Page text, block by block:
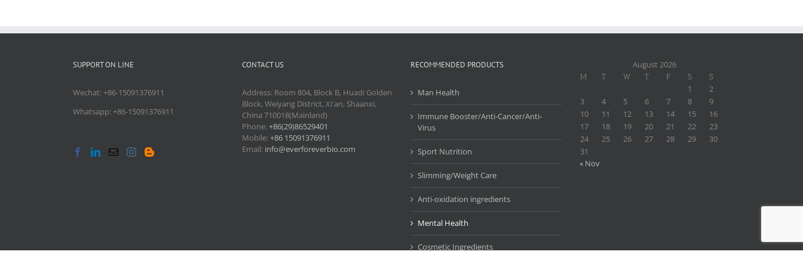
SUPPORT ON LINE
Wechat: +86-15091376911
Whatsapp: +86-15091376911
CONTACT US
Address: Room 804, Block B, Huadi Golden
Block, Weiyang District, Xi'an, Shaanxi,
China 710018(Mainland)
Phone:+86(29)86529401
Mobile:+86 15091376911
Email: info@everforeverbio.com
RECOMMENDED PRODUCTS
Man Health
Immune Booster/Anti-Cancer/Anti-
Virus
Sport Nutrition
Slimming/Weight Care
Anti-oxidation ingredients
Mental Health
Cosmetic Ingredients
August 2026
M T W T F S S
1
2
3
4 5 6 7 8
9
10
11 12 13 14 15
16
17
18 19 20 21 22
23
24
25 26 27 28 29
30
31
« Nov
Dehydroepiandrosterone (DHEA) Powder